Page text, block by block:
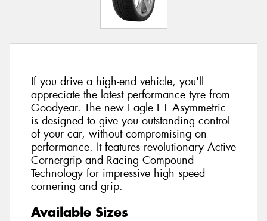
If you drive a high-end vehicle, you'll
appreciate the latest performance tyre from
Goodyear. The new Eagle F1 Asymmetric
is designed to give you outstanding control
of your car, without compromising on
performance. It features revolutionary Active
Cornergrip and Racing Compound
Technology for impressive high speed
cornering and grip.
Available Sizes